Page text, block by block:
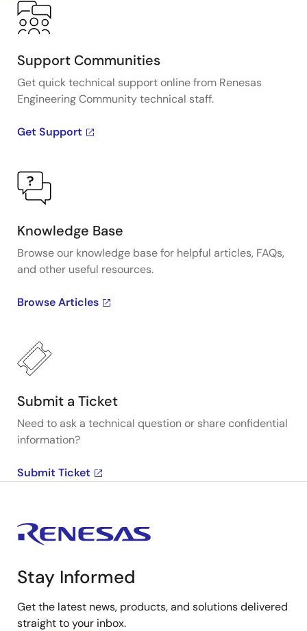
Support Communities
Get quick technical support online from Renesas
Engineering Community technical staff.
Get Support
Knowledge Base
Browse our knowledge base for helpful articles, FAQs,
and other useful resources.
Browse Articles
Submit a Ticket
Need to ask a technical question or share confidential
information?
Submit Ticket
Stay Informed
Get the latest news, products, and solutions delivered
straight to your inbox.